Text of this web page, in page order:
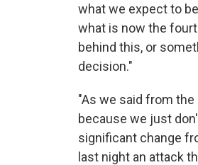
what we expect to
what is now the
behind this, or
decision."
"As we said from
because we just
significant change
last night an attack